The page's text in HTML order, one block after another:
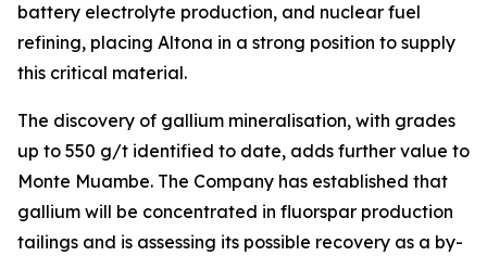
battery electrolyte production, and nuclear fuel
refining, placing Altona in a strong position to supply
this critical material.
The discovery of gallium mineralisation, with grades
up to 550 g/t identified to date, adds further value to
Monte Muambe. The Company has established that
gallium will be concentrated in fluorspar production
tailings and is assessing its possible recovery as a by-